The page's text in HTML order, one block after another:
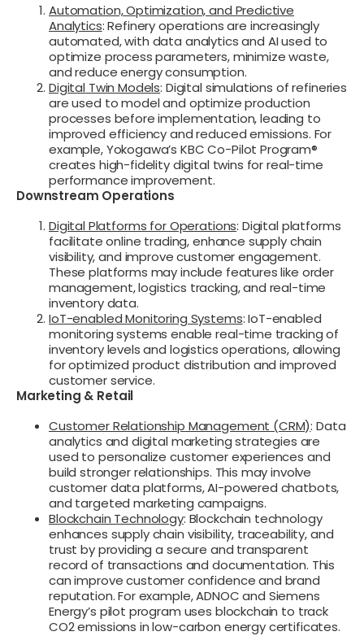
Automation, Optimization, and Predictive
Analytics: Refinery operations are increasingly
automated, with data analytics and AI used to
optimize process parameters, minimize waste,
and reduce energy consumption.
Digital Twin Models: Digital simulations of refineries
are used to model and optimize production
processes before implementation, leading to
improved efficiency and reduced emissions. For
example, Yokogawa’s KBC Co-Pilot Program®
creates high-fidelity digital twins for real-time
performance improvement.
Downstream Operations
Digital Platforms for Operations: Digital platforms
facilitate online trading, enhance supply chain
visibility, and improve customer engagement.
These platforms may include features like order
management, logistics tracking, and real-time
inventory data.
IoT-enabled Monitoring Systems: IoT-enabled
monitoring systems enable real-time tracking of
inventory levels and logistics operations, allowing
for optimized product distribution and improved
customer service.
Marketing & Retail
Customer Relationship Management (CRM): Data
analytics and digital marketing strategies are
used to personalize customer experiences and
build stronger relationships. This may involve
customer data platforms, AI-powered chatbots,
and targeted marketing campaigns.
Blockchain Technology: Blockchain technology
enhances supply chain visibility, traceability, and
trust by providing a secure and transparent
record of transactions and documentation. This
can improve customer confidence and brand
reputation. For example, ADNOC and Siemens
Energy’s pilot program uses blockchain to track
CO2 emissions in low-carbon energy certificates.